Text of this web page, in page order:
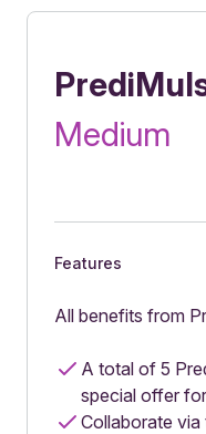
Medium
Features
All benefits from
A total of 5
special offer
Collaborate via